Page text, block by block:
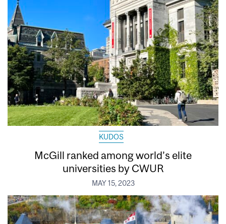
KUDOS
McGill ranked among world’s elite
universities by CWUR
MAY 15, 2023